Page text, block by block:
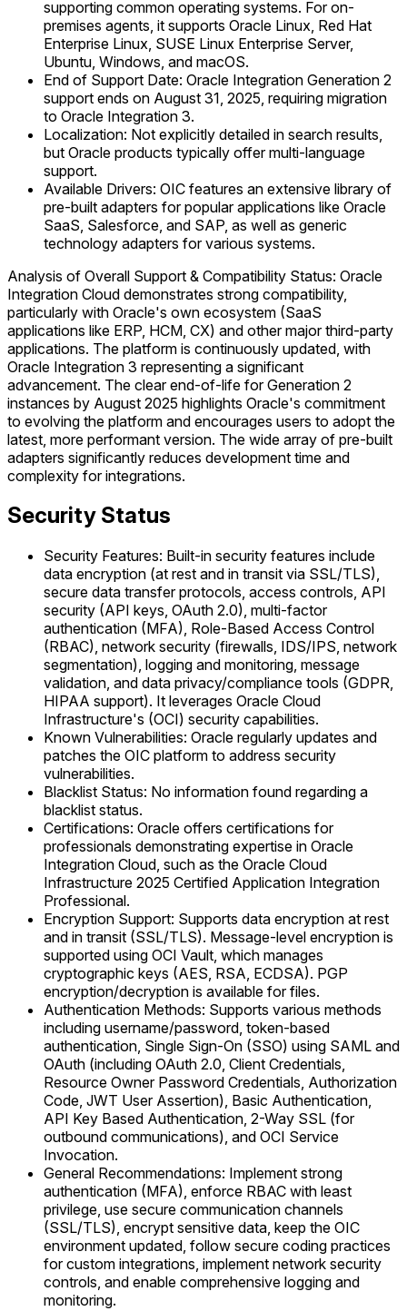
supporting common operating systems. For on-
premises agents, it supports Oracle Linux, Red Hat
Enterprise Linux, SUSE Linux Enterprise Server,
Ubuntu, Windows, and macOS.
End of Support Date: Oracle Integration Generation 2
support ends on August 31, 2025, requiring migration
to Oracle Integration 3.
Localization: Not explicitly detailed in search results,
but Oracle products typically offer multi-language
support.
Available Drivers: OIC features an extensive library of
pre-built adapters for popular applications like Oracle
SaaS, Salesforce, and SAP, as well as generic
technology adapters for various systems.
Analysis of Overall Support & Compatibility Status: Oracle
Integration Cloud demonstrates strong compatibility,
particularly with Oracle's own ecosystem (SaaS
applications like ERP, HCM, CX) and other major third-party
applications. The platform is continuously updated, with
Oracle Integration 3 representing a significant
advancement. The clear end-of-life for Generation 2
instances by August 2025 highlights Oracle's commitment
to evolving the platform and encourages users to adopt the
latest, more performant version. The wide array of pre-built
adapters significantly reduces development time and
complexity for integrations.
Security Status
Security Features: Built-in security features include
data encryption (at rest and in transit via SSL/TLS),
secure data transfer protocols, access controls, API
security (API keys, OAuth 2.0), multi-factor
authentication (MFA), Role-Based Access Control
(RBAC), network security (firewalls, IDS/IPS, network
segmentation), logging and monitoring, message
validation, and data privacy/compliance tools (GDPR,
HIPAA support). It leverages Oracle Cloud
Infrastructure's (OCI) security capabilities.
Known Vulnerabilities: Oracle regularly updates and
patches the OIC platform to address security
vulnerabilities.
Blacklist Status: No information found regarding a
blacklist status.
Certifications: Oracle offers certifications for
professionals demonstrating expertise in Oracle
Integration Cloud, such as the Oracle Cloud
Infrastructure 2025 Certified Application Integration
Professional.
Encryption Support: Supports data encryption at rest
and in transit (SSL/TLS). Message-level encryption is
supported using OCI Vault, which manages
cryptographic keys (AES, RSA, ECDSA). PGP
encryption/decryption is available for files.
Authentication Methods: Supports various methods
including username/password, token-based
authentication, Single Sign-On (SSO) using SAML and
OAuth (including OAuth 2.0, Client Credentials,
Resource Owner Password Credentials, Authorization
Code, JWT User Assertion), Basic Authentication,
API Key Based Authentication, 2-Way SSL (for
outbound communications), and OCI Service
Invocation.
General Recommendations: Implement strong
authentication (MFA), enforce RBAC with least
privilege, use secure communication channels
(SSL/TLS), encrypt sensitive data, keep the OIC
environment updated, follow secure coding practices
for custom integrations, implement network security
controls, and enable comprehensive logging and
monitoring.